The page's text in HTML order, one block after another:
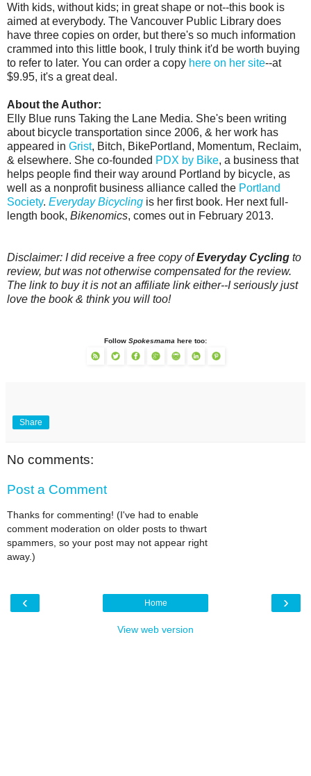
With kids, without kids; in great shape or not--this book is
aimed at everybody. The Vancouver Public Library does
have three copies on order, but there's so much information
crammed into this little book, I truly think it'd be worth buying
to refer to later. You can order a copy here on her site--at
$9.95, it's a great deal.
About the Author:
Elly Blue runs Taking the Lane Media. She's been writing
about bicycle transportation since 2006, & her work has
appeared in Grist, Bitch, BikePortland, Momentum, Reclaim,
& elsewhere. She co-founded PDX by Bike, a business that
helps people find their way around Portland by bicycle, as
well as a nonprofit business alliance called the Portland
Society. Everyday Bicycling is her first book. Her next full-
length book, Bikenomics, comes out in February 2013.
Disclaimer: I did receive a free copy ofEveryday Cycling to
review, but was not otherwise compensated for the review.
The link to buy it is not an affiliate link either--I seriously just
love the book & think you will too!
Follow Spokesmama here too:
Share
No comments:
Post a Comment
Thanks for commenting! (I've had to enable
comment moderation on older posts to thwart
spammers, so your post may not appear right
away.)
‹ ›
Home
View web version